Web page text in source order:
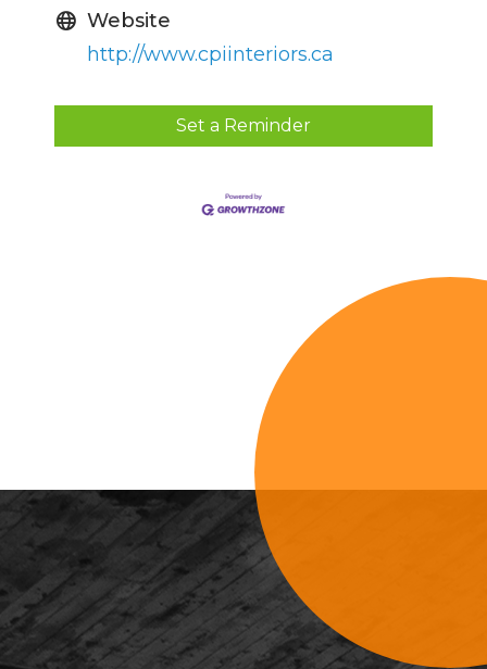
Website
http://www.cpiinteriors.ca
Set a Reminder